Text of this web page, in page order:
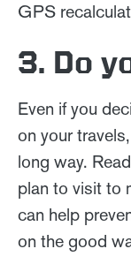
GPS
3. Do
Even if you
on your
long way.
plan to visit to
can help
on the good